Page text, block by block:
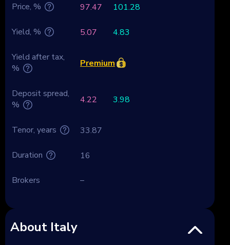
Price, % 97.47 101.28
Yield, % 5.07 4.83
Yield after tax,
%
Premium
Deposit spread,
%
4.22 3.98
Tenor, years 33.87
Duration 16
Brokers –
About Italy